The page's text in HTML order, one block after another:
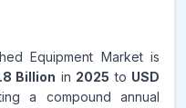
Equipment Market is
Billion in 2025 to USD
a compound annual